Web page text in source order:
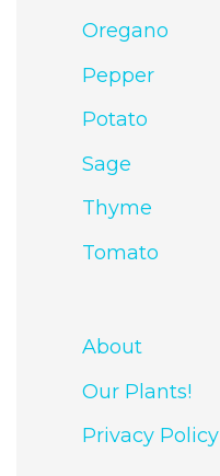
Oregano
Pepper
Potato
Sage
Thyme
Tomato
About
Our Plants!
Privacy Policy